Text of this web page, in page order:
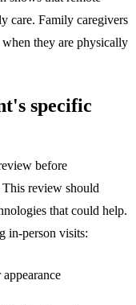
care. Family caregivers
they are physically
specific
before
review should
that could help.
in-person visits: